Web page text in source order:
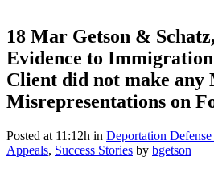
18 Mar Getson &
Evidence to
Client did not make any
Misrepresentations on
Posted at 11:12h in Deportation
Appeals, Success Stories by bgetson